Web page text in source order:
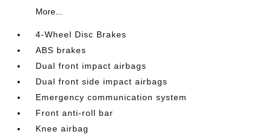
More...
4-Wheel Disc Brakes
ABS brakes
Dual front impact airbags
Dual front side impact airbags
Emergency communication system
Front anti-roll bar
Knee airbag